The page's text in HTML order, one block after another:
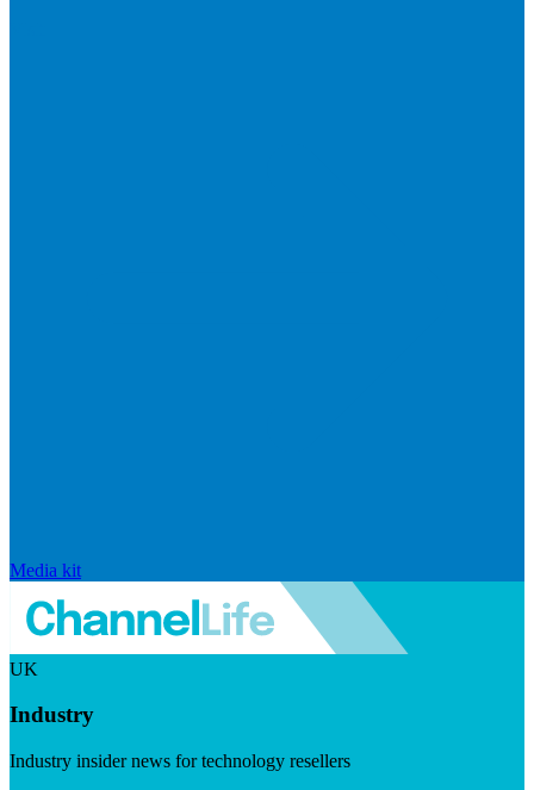
Media kit
UK
Industry
Industry insider news for technology resellers